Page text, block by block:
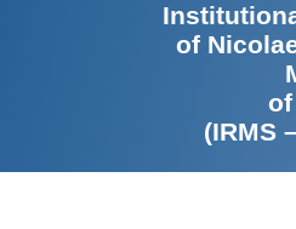
of
(IRMS